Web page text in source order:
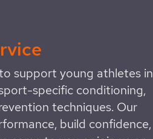
support young athletes in
specific conditioning,
techniques. Our
build confidence,